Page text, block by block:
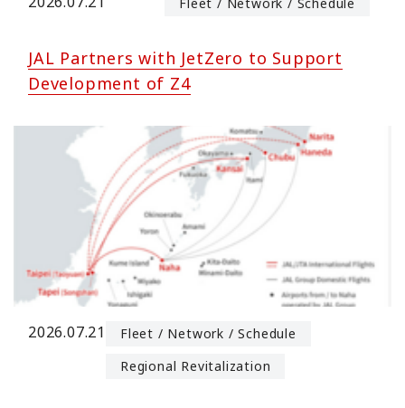
JAL Partners with JetZero to Support
Development of Z4
2026.07.21
Fleet / Network / Schedule
Regional Revitalization